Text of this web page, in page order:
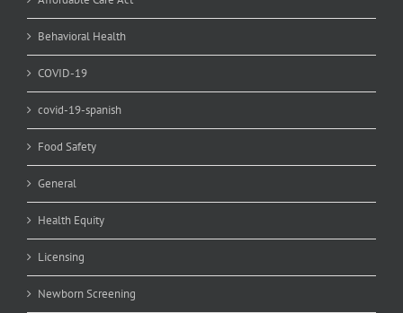
Behavioral Health
COVID-19
covid-19-spanish
Food Safety
General
Health Equity
Licensing
Newborn Screening